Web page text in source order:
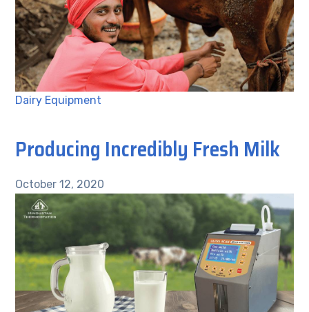
Dairy Equipment
Producing Incredibly Fresh Milk
October 12, 2020